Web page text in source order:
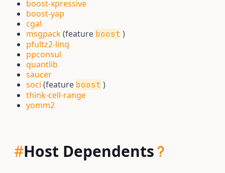
boost-xpressive
boost-yap
cgal
msgpack(feature boost )
pfultz2-linq
ppconsul
quantlib
saucer
soci (feature boost )
think-cell-range
yomm2
#Host Dependents